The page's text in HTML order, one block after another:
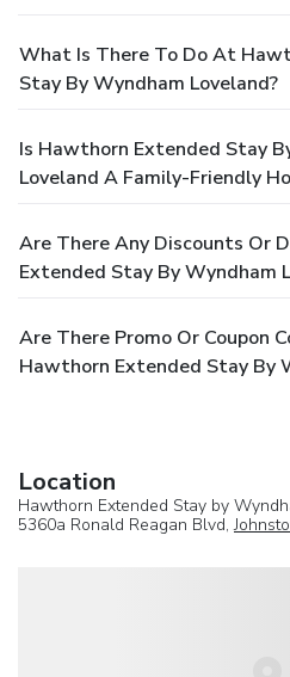
What Is There To Do At
Stay By Wyndham Loveland?
Is Hawthorn Extended Stay
Loveland A Family-Friendly
Are There Any Discounts Or
Extended Stay By Wyndham
Are There Promo Or Coupon
Hawthorn Extended Stay By
Location
Hawthorn Extended Stay by
5360a Ronald Reagan Blvd,